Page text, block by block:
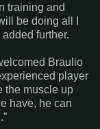
training and
be doing all I
further.
Braulio
player
the muscle up
have, he can